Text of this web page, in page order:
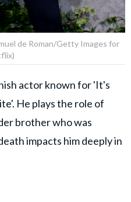
de Roman/Getty Images for
actor known for 'It's
He plays the role of
brother who was
impacts him deeply in